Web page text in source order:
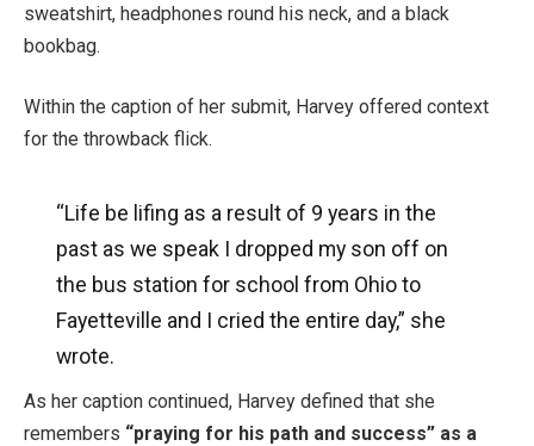
sweatshirt, headphones round his neck, and a black
bookbag.
Within the caption of her submit, Harvey offered context
for the throwback flick.
“Life be lifing as a result of 9 years in the
past as we speak I dropped my son off on
the bus station for school from Ohio to
Fayetteville and I cried the entire day,” she
wrote.
As her caption continued, Harvey defined that she
remembers “praying for his path and success” as a